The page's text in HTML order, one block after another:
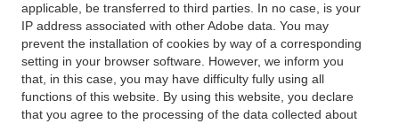
applicable, be transferred to third parties. In no case, is your
IP address associated with other Adobe data. You may
prevent the installation of cookies by way of a corresponding
setting in your browser software. However, we inform you
that, in this case, you may have difficulty fully using all
functions of this website. By using this website, you declare
that you agree to the processing of the data collected about